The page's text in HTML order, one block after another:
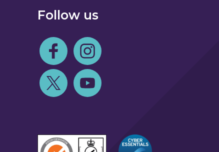
Follow us
Follow us on Facebook
Follow us on Instagram
Follow us on TwitterFollow us on Youtube